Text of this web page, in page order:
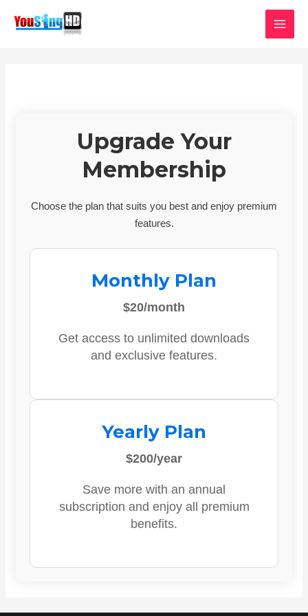
Upgrade Your
Membership
Choose the plan that suits you best and enjoy premium
features.
Monthly Plan
$20/month
Get access to unlimited downloads
and exclusive features.
Yearly Plan
$200/year
Save more with an annual
subscription and enjoy all premium
benefits.